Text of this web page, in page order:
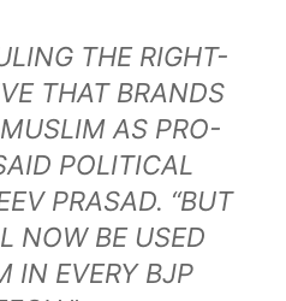
THE RIGHT-
THAT BRANDS
AS PRO-
POLITICAL
PRASAD. “BUT
NOW BE USED
IN EVERY BJP